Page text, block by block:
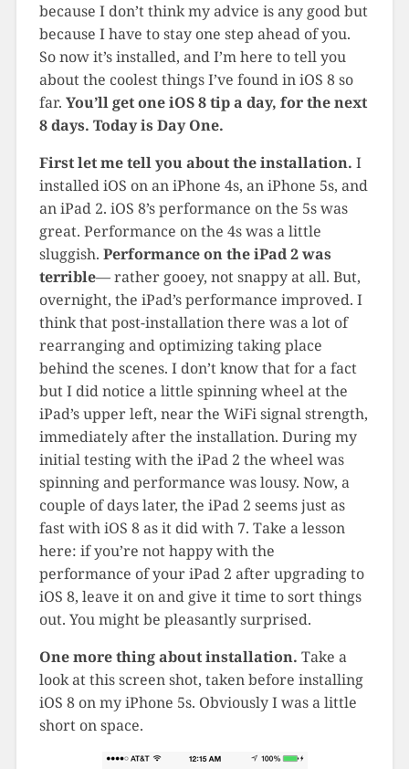
because I don’t think my advice is any good but
because I have to stay one step ahead of you.
So now it’s installed, and I’m here to tell you
about the coolest things I’ve found in iOS 8 so
far. You’ll get one iOS 8 tip a day, for the next
8 days. Today is Day One.
First let me tell you about the installation. I
installed iOS on an iPhone 4s, an iPhone 5s, and
an iPad 2. iOS 8’s performance on the 5s was
great. Performance on the 4s was a little
sluggish. Performance on the iPad 2 was
terrible— rather gooey, not snappy at all. But,
overnight, the iPad’s performance improved. I
think that post-installation there was a lot of
rearranging and optimizing taking place
behind the scenes. I don’t know that for a fact
but I did notice a little spinning wheel at the
iPad’s upper left, near the WiFi signal strength,
immediately after the installation. During my
initial testing with the iPad 2 the wheel was
spinning and performance was lousy. Now, a
couple of days later, the iPad 2 seems just as
fast with iOS 8 as it did with 7. Take a lesson
here: if you’re not happy with the
performance of your iPad 2 after upgrading to
iOS 8, leave it on and give it time to sort things
out. You might be pleasantly surprised.
One more thing about installation. Take a
look at this screen shot, taken before installing
iOS 8 on my iPhone 5s. Obviously I was a little
short on space.